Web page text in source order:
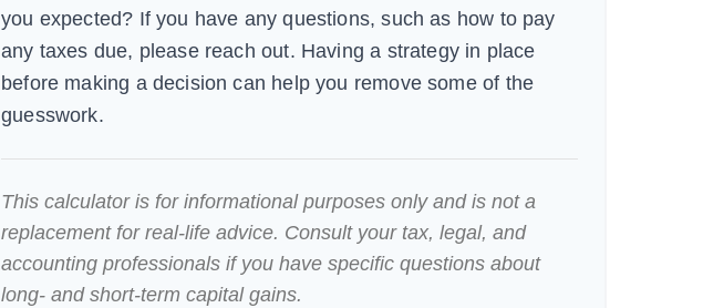
you expected? If you have any questions, such as how to pay
any taxes due, please reach out. Having a strategy in place
before making a decision can help you remove some of the
guesswork.
This calculator is for informational purposes only and is not a
replacement for real-life advice. Consult your tax, legal, and
accounting professionals if you have specific questions about
long- and short-term capital gains.